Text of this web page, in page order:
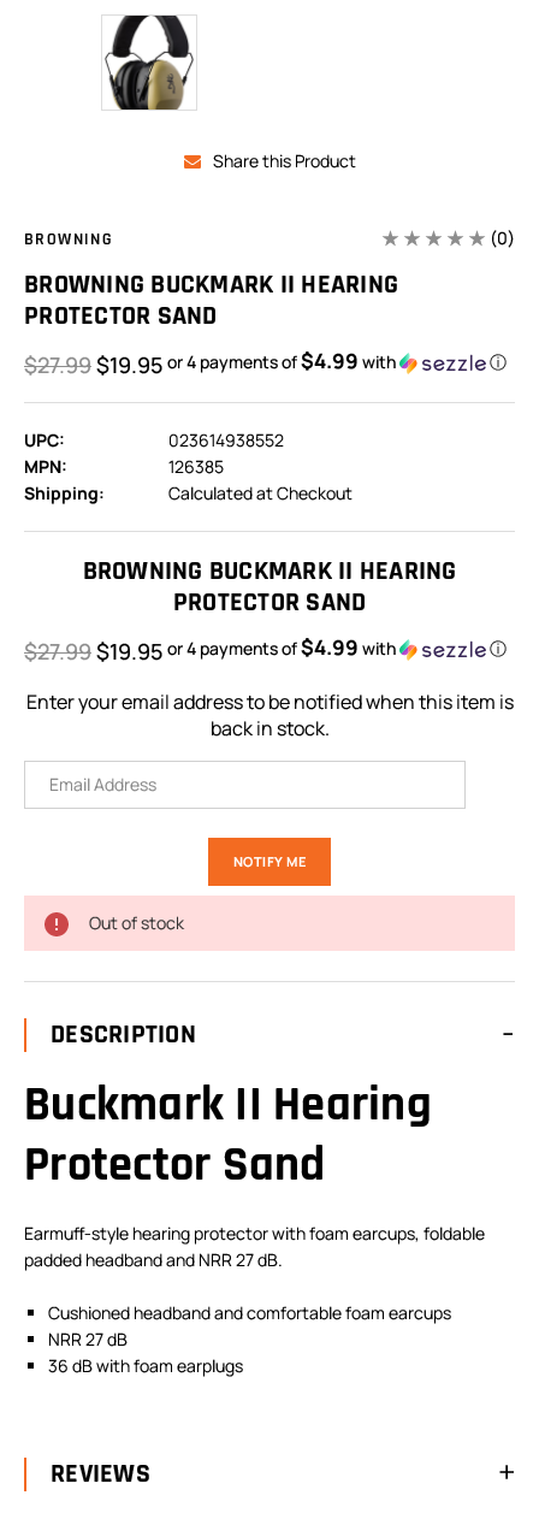
Share this Product
BROWNING (0)
BROWNING BUCKMARK II HEARING
PROTECTOR SAND
$27.99$19.95 or 4 payments of$4.99 with ⓘ
UPC:
023614938552
MPN:
126385
Shipping:
Calculated at Checkout
BROWNING BUCKMARK II HEARING
PROTECTOR SAND
$27.99$19.95 or 4 payments of$4.99 with ⓘ
Enter your email address to be notified when this item is
back in stock.
Out of stock
DESCRIPTION
Buckmark II Hearing
Protector Sand
Earmuff-style hearing protector with foam earcups, foldable
padded headband and NRR 27 dB.
Cushioned headband and comfortable foam earcups
NRR 27 dB
36 dB with foam earplugs
REVIEWS